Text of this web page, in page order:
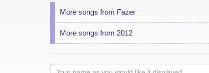
More songs from Fazer
More songs from 2012
Your